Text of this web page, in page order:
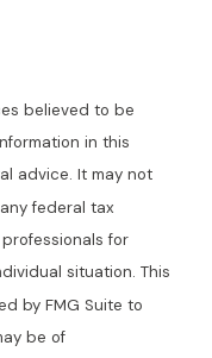
believed to be
in this
advice. It may not
federal tax
for
situation. This
by FMG Suite to
be of